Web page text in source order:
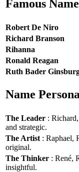
Famous
Robert De Niro
Richard Branson
Rihanna
Ronald Reagan
Ruth Bader
Name
The Leader :
and strategic.
The Artist : Raphael,
original.
The Thinker : René,
insightful.